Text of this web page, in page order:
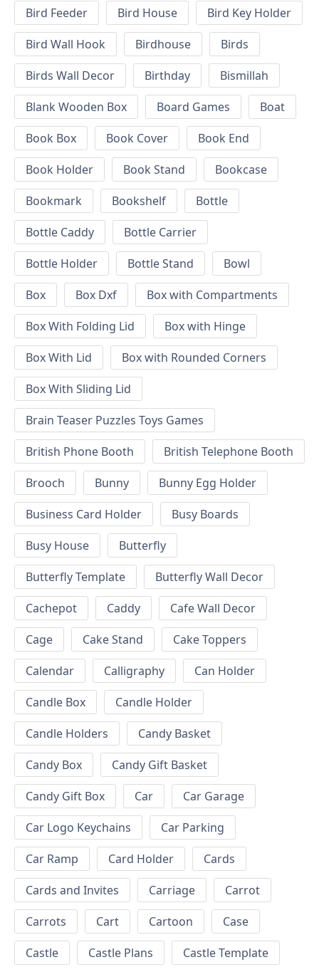
Bird Feeder
Bird House
Bird Key Holder
Bird Wall Hook
Birdhouse
Birds
Birds Wall Decor
Birthday
Bismillah
Blank Wooden Box
Board Games
Boat
Book Box
Book Cover
Book End
Book Holder
Book Stand
Bookcase
Bookmark
Bookshelf
Bottle
Bottle Caddy
Bottle Carrier
Bottle Holder
Bottle Stand
Bowl
Box
Box Dxf
Box with Compartments
Box With Folding Lid
Box with Hinge
Box With Lid
Box with Rounded Corners
Box With Sliding Lid
Brain Teaser Puzzles Toys Games
British Phone Booth
British Telephone Booth
Brooch
Bunny
Bunny Egg Holder
Business Card Holder
Busy Boards
Busy House
Butterfly
Butterfly Template
Butterfly Wall Decor
Cachepot
Caddy
Cafe Wall Decor
Cage
Cake Stand
Cake Toppers
Calendar
Calligraphy
Can Holder
Candle Box
Candle Holder
Candle Holders
Candy Basket
Candy Box
Candy Gift Basket
Candy Gift Box
Car
Car Garage
Car Logo Keychains
Car Parking
Car Ramp
Card Holder
Cards
Cards and Invites
Carriage
Carrot
Carrots
Cart Cartoon
Case
Castle
Castle Plans Castle Template